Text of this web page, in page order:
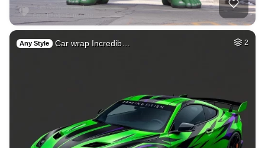
Any Style Car wrap Incredib… 2